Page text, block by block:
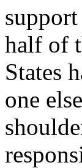
half of
States
one